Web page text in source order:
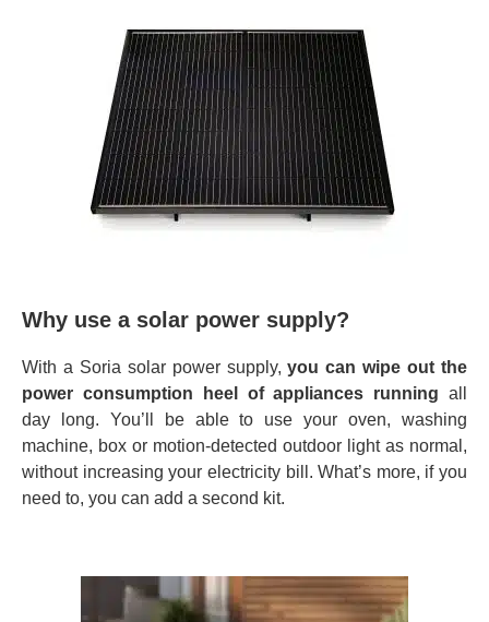
Why use a solar power supply?
With a Soria solar power supply,you can wipe out the
power consumption heel of appliances running all
day long. You’ll be able to use your oven, washing
machine, box or motion-detected outdoor light as normal,
without increasing your electricity bill. What’s more, if you
need to, you can add a second kit.